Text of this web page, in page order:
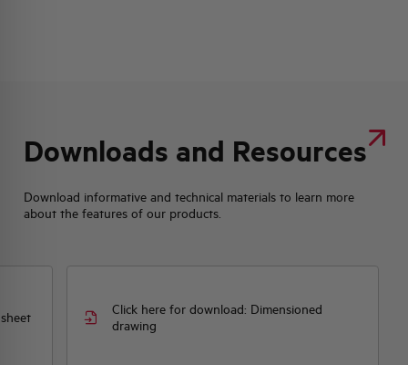
Downloads and Resources
Download informative and technical materials to learn more
about the features of our products.
Click here for download: Dimensioned
drawing